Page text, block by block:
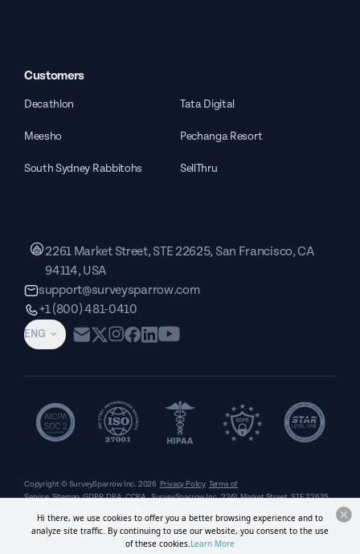
Customers
Decathlon Tata Digital
Meesho Pechanga Resort
South Sydney Rabbitohs SellThru
ENG
2261 Market Street, STE 22625, San Francisco, CA
94114, USA
support@surveysparrow.com
+1 (800) 481-0410
Copyright © SurveySparrow Inc. 2026 Privacy Policy Terms of
Service Sitemap GDPR DPA CCPA SurveySparrow Inc.,2261 Market Street, STE 22625,
registered trademarks of their respective holders. Use of them does not imply any affiliation
with or endorsement by them.
Hi there, we use cookies to offer you a better browsing experience and to
analyze site traffic. By continuing to use our website, you consent to the use
of these cookies.Learn More